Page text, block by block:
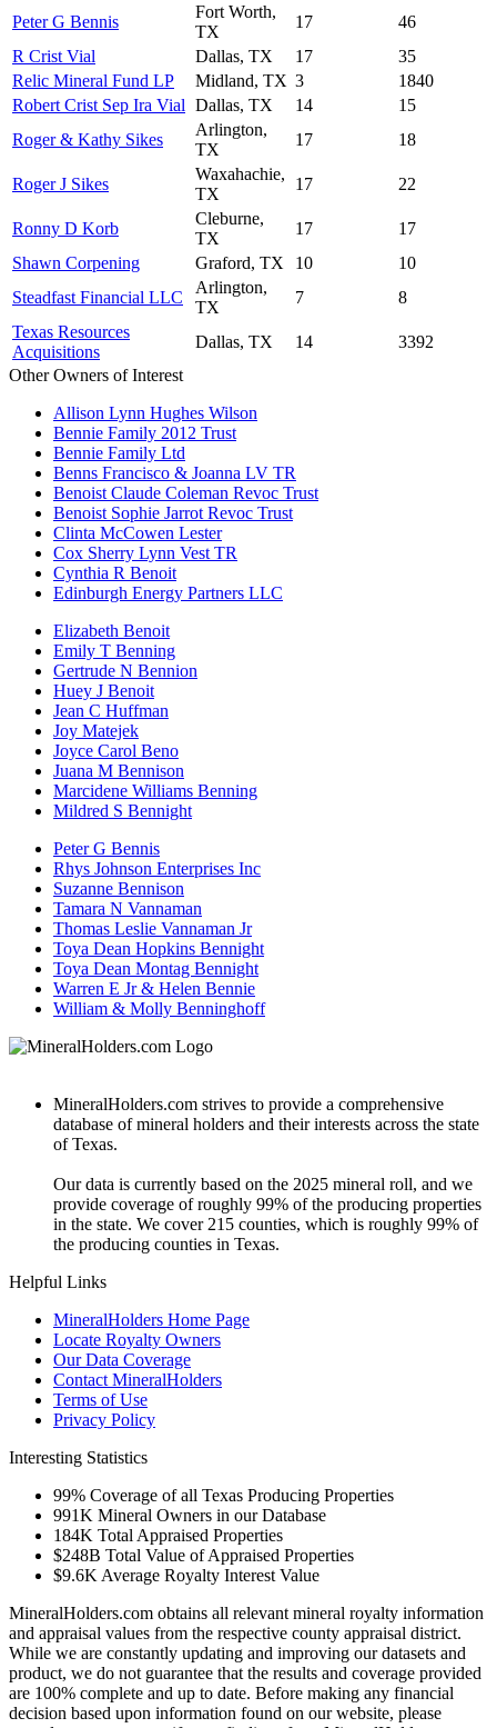
Peter G Bennis
Fort Worth,
TX
17
46
R Crist Vial
Dallas, TX 17
35
Relic Mineral Fund LP
Midland, TX 3
1840
Robert Crist Sep Ira Vial Dallas, TX 14
15
Roger & Kathy Sikes
Arlington,
TX
17 18
Roger J Sikes
Waxahachie,
TX
17 22
Ronny D Korb
Cleburne,
TX
17
17
Shawn Corpening
Graford, TX 10
10
Steadfast Financial LLC
Arlington,
TX
7
8
Texas Resources
Acquisitions
Dallas, TX 14
3392
Other Owners of Interest
Allison Lynn Hughes Wilson
Bennie Family 2012 Trust
Bennie Family Ltd
Benns Francisco & Joanna LV TR
Benoist Claude Coleman Revoc Trust
Benoist Sophie Jarrot Revoc Trust
Clinta McCowen Lester
Cox Sherry Lynn Vest TR
Cynthia R Benoit
Edinburgh Energy Partners LLC
Elizabeth Benoit
Emily T Benning
Gertrude N Bennion
Huey J Benoit
Jean C Huffman
Joy Matejek
Joyce Carol Beno
Juana M Bennison
Marcidene Williams Benning
Mildred S Bennight
Peter G Bennis
Rhys Johnson Enterprises Inc
Suzanne Bennison
Tamara N Vannaman
Thomas Leslie Vannaman Jr
Toya Dean Hopkins Bennight
Toya Dean Montag Bennight
Warren E Jr & Helen Bennie
William & Molly Benninghoff
MineralHolders.com strives to provide a comprehensive
database of mineral holders and their interests across the state
of Texas.
Our data is currently based on the 2025 mineral roll, and we
provide coverage of roughly 99% of the producing properties
in the state. We cover 215 counties, which is roughly 99% of
the producing counties in Texas.
Helpful Links
MineralHolders Home Page
Locate Royalty Owners
Our Data Coverage
Contact MineralHolders
Terms of Use
Privacy Policy
Interesting Statistics
99% Coverage of all Texas Producing Properties
991K Mineral Owners in our Database
184K Total Appraised Properties
$248B Total Value of Appraised Properties
$9.6K Average Royalty Interest Value
MineralHolders.com obtains all relevant mineral royalty information
and appraisal values from the respective county appraisal district.
While we are constantly updating and improving our datasets and
product, we do not guarantee that the results and coverage provided
are 100% complete and up to date. Before making any financial
decision based upon information found on our website, please